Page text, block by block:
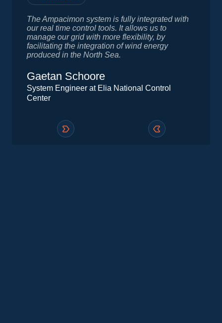
The Ampacimon system is fully integrated with
our real time control tools. It allows us to
manage our grid with more flexibility, by
facilitating the integration of wind energy
produced in the North Sea.
Gaetan Schoore
System Engineer at Elia National Control
Center